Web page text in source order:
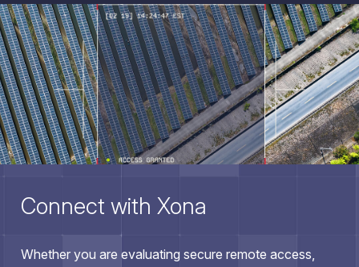
Connect with Xona
Whether you are evaluating secure remote access,